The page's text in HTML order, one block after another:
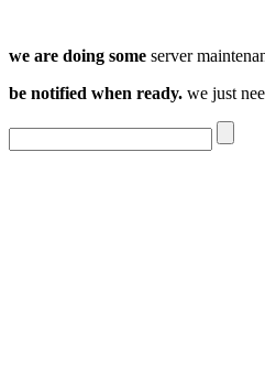
we are doing some server
be notified when ready. we just